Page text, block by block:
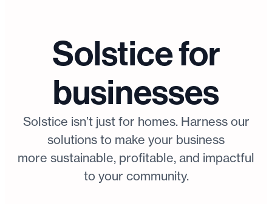
Solstice for
businesses
Solstice isn’t just for homes. Harness our
solutions to make your business
more sustainable, profitable, and impactful
to your community.